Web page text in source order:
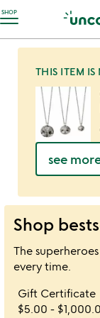
SHOP
Accessibility
THIS ITEM
see
Shop
The
every time.
Gift Certificate
$5.00 -